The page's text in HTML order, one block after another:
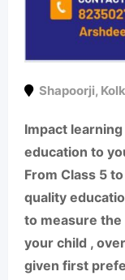
Shapoorji,
Impact
education to
From Class 5
quality
to measure
your child ,
given first